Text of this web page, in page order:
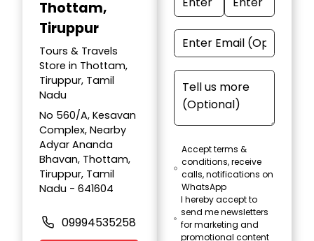
Thottam,
Tiruppur
Tours & Travels
Store in Thottam,
Tiruppur, Tamil
Nadu
No 560/A, Kesavan
Complex, Nearby
Adyar Ananda
Bhavan, Thottam,
Tiruppur, Tamil
Nadu - 641604
09994535258
Accept terms &
conditions, receive
calls, notifications on
WhatsApp
I hereby accept to
send me newsletters
for marketing and
promotional content